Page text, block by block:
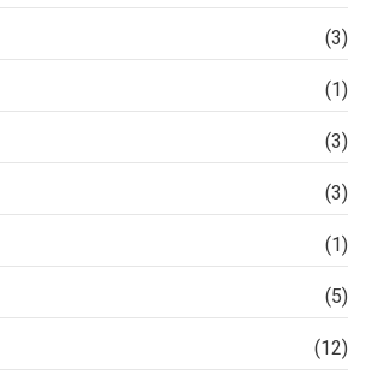
(3)
(1)
(3)
(3)
(1)
(5)
(12)